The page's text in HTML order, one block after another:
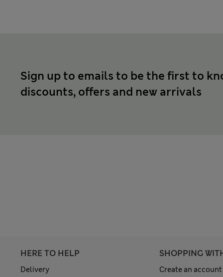
Sign up to emails to be the first to
discounts, offers and new arrivals
HERE TO HELP
Delivery
SHOPPING
Create an account